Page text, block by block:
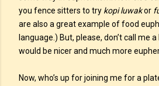
you fence sitters to try kopi luwakor
are also a great example of food
language.) But, please, don’t call me a
would be nicer and much more
Now, who’s up for joining me for a